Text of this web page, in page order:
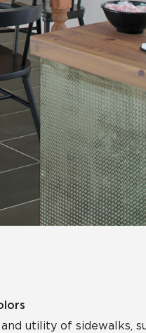
Automotive
utility of sidewalks,